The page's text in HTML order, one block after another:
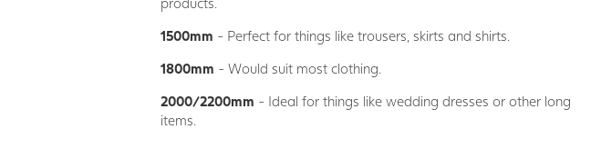
1500mm - Perfect for things like trousers, skirts and shirts.
1800mm - Would suit most clothing.
2000/2200mm - Ideal for things like wedding dresses or other long
items.